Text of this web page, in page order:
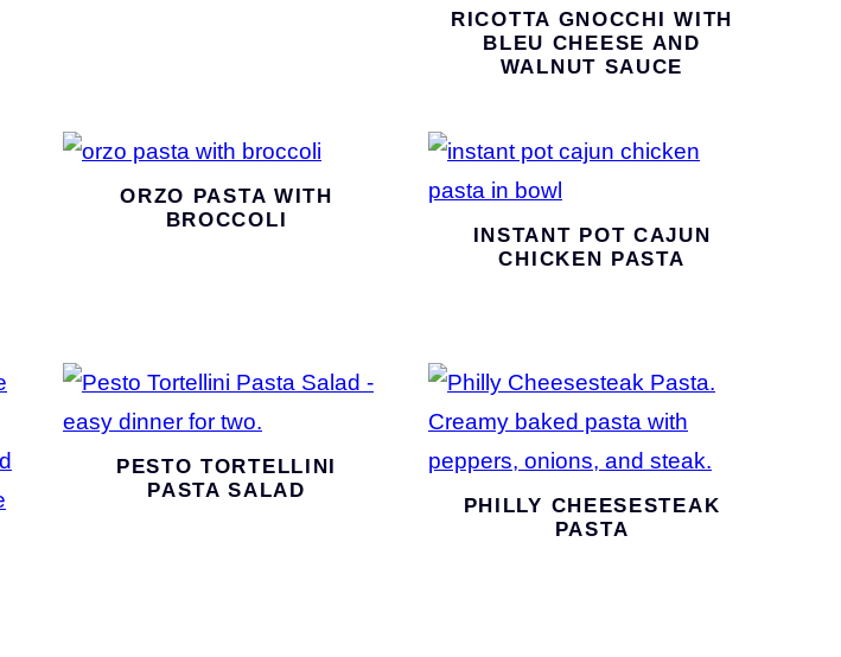
RICOTTA GNOCCHI WITH
BLEU CHEESE AND
WALNUT SAUCE
ORZO PASTA WITH
BROCCOLI
INSTANT POT CAJUN
CHICKEN PASTA
PESTO TORTELLINI
PASTA SALAD
PHILLY CHEESESTEAK
PASTA